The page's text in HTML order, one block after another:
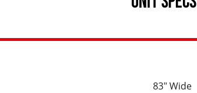
83" Wide